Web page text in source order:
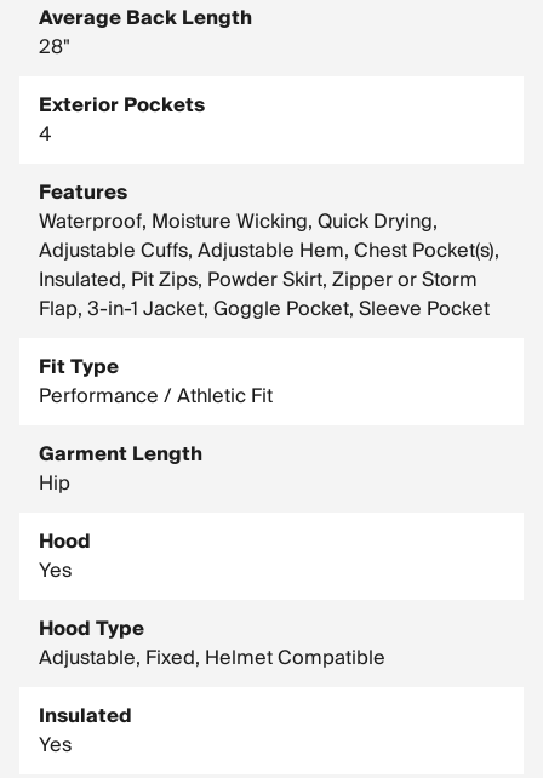
Insulation: 100% Recycled Polyester
Liner: 100% Polyester
Liner: Omni-Heat Reflective lining 100% polyester
Average Back Length
28"
Exterior Pockets
4
Features
Waterproof, Moisture Wicking, Quick Drying,
Adjustable Cuffs, Adjustable Hem, Chest Pocket(s),
Insulated, Pit Zips, Powder Skirt, Zipper or Storm
Flap, 3-in-1 Jacket, Goggle Pocket, Sleeve Pocket
Fit Type
Performance / Athletic Fit
Garment Length
Hip
Hood
Yes
Hood Type
Adjustable, Fixed, Helmet Compatible
Insulated
Yes